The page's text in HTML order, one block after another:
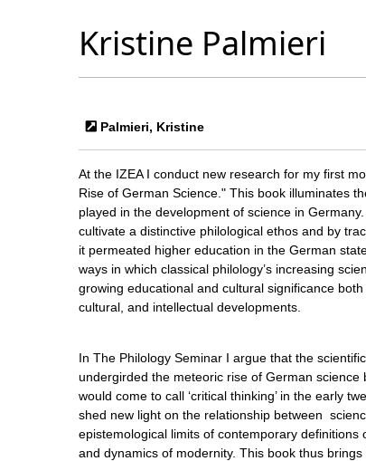
Kristine Palmieri
Palmieri, Kristine
At the IZEA I conduct new research for my first
Rise of German Science." This book illuminates
played in the development of science in
cultivate a distinctive philological ethos and by
it permeated higher education in the German
ways in which classical philology’s increasing
growing educational and cultural significance
cultural, and intellectual developments.
In The Philology Seminar I argue that the
undergirded the meteoric rise of German
would come to call ‘critical thinking’ in the early
shed new light on the relationship between
epistemological limits of contemporary definitions
and dynamics of modernity. This book thus